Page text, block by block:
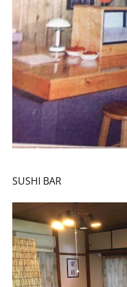
SUSHI BAR